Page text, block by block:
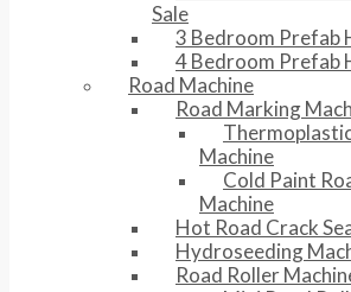
Sale
3 Bedroom Prefab
4 Bedroom Prefab
Road Machine
Road Marking
Machine
Cold Paint
Machine
Hot Road Crack
Hydroseeding
Road Roller